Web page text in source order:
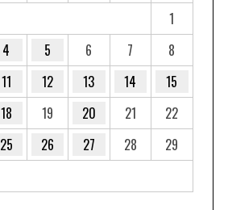
1
4 5 6 7
8
11 12 13 14
15
18 19 20 21
22
25 26 27 28
29